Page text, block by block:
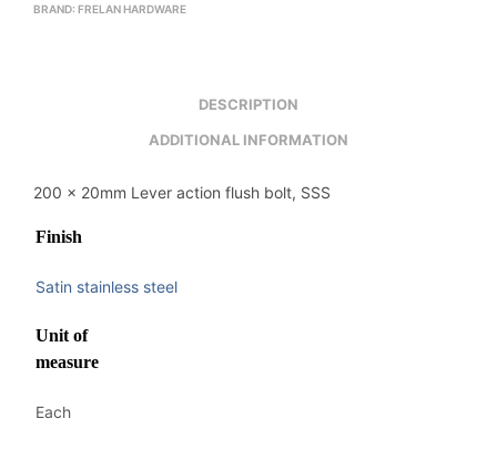
BRAND: FRELAN HARDWARE
DESCRIPTION
ADDITIONAL INFORMATION
200 x 20mm Lever action flush bolt, SSS
Finish
Satin stainless steel
Unit of
measure
Each